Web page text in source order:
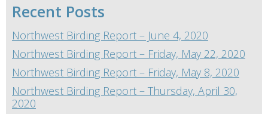
Recent Posts
Northwest Birding Report – June 4, 2020
Northwest Birding Report – Friday, May 22, 2020
Northwest Birding Report – Friday, May 8, 2020
Northwest Birding Report – Thursday, April 30,
2020